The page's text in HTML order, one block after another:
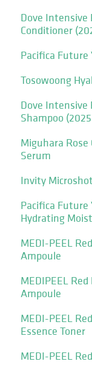
Dove Intensive
Conditioner
Pacifica
Tosowoong
Dove Intensive
Shampoo
Miguhara
Serum
Invity
Pacifica Future
Hydrating
MEDI-PEEL
Ampoule
MEDIPEEL
Ampoule
MEDI-PEEL
Essence Toner
MEDI-PEEL